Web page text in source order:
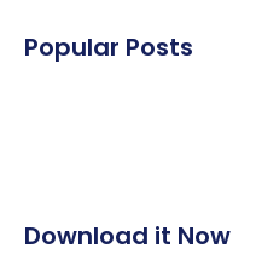
Popular Posts
Download it Now